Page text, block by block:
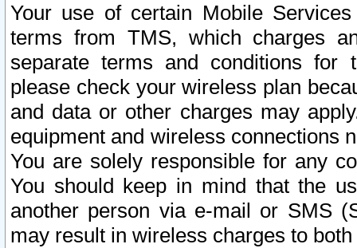
Your use of certain Mobile
terms from TMS, which charges
separate terms and conditions for
please check your wireless plan
and data or other charges may
equipment and wireless connections
You are solely responsible for any
You should keep in mind that the
another person via e-mail or SMS
may result in wireless charges to